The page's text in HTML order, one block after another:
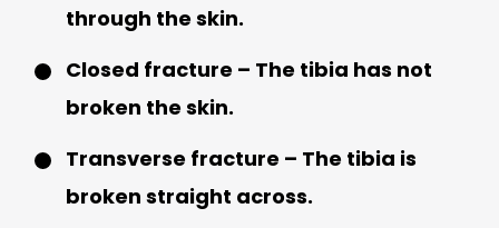
through the skin.
Closed fracture – The tibia has not
broken the skin.
Transverse fracture – The tibia is
broken straight across.